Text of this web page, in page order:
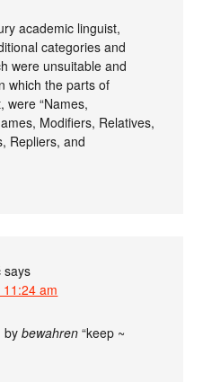
academic linguist,
categories and
were unsuitable and
which the parts of
were “Names,
Modifiers, Relatives,
Repliers, and
says
am
bybewahren “keep ~